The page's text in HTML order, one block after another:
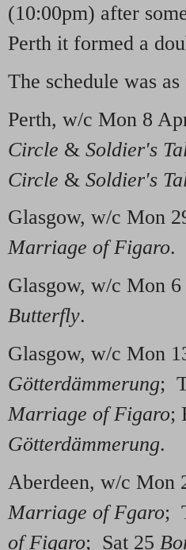
(10:00pm) after
Perth it formed a
The schedule was
Perth, w/c Mon 8
Circle & Soldier's
Circle & Soldier's
Glasgow, w/c Mon
Marriage of Figaro.
Glasgow, w/c Mon
Butterfly.
Glasgow, w/c Mon
Götterdämmerung;
Marriage of Figaro;
Götterdämmerung.
Aberdeen, w/c Mon
Marriage of Fgaro;
of Figaro; Sat 25